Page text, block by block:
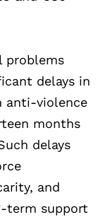
problems
delays in
anti-violence
months
delays
and
term support